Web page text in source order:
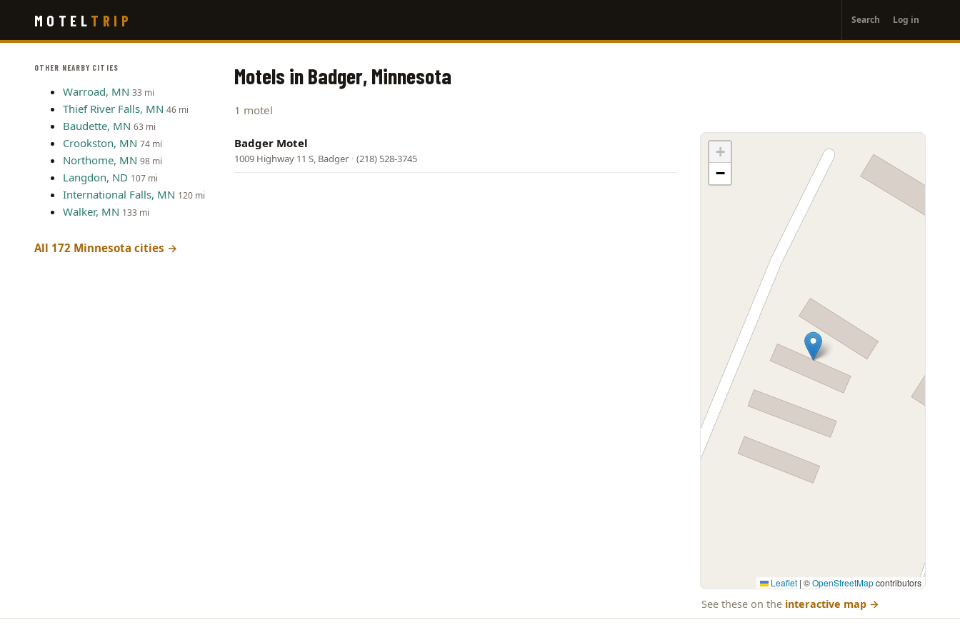
main
MOTEL TRIP
account
menu
Search Log in
OTHER NEARBY CITIES
Warroad, MN 33 mi
Thief River Falls, MN 46 mi
Baudette, MN 63 mi
Crookston, MN 74 mi
Northome, MN 98 mi
Langdon, ND 107 mi
International Falls, MN 120 mi
Walker, MN 133 mi
All 172 Minnesota cities →
Motels in Badger, Minnesota
1 motel
Badger Motel
1009 Highway 11 S, Badger · (218) 528-3745
+
−
Leaflet | ©OpenStreetMapcontributors
See these on the interactive map →